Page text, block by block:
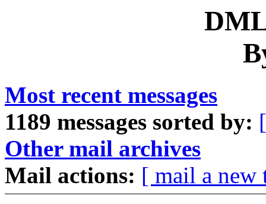
Most recent messages
1189 messages sorted by:
Other mail archives
Mail actions: [ mail a new